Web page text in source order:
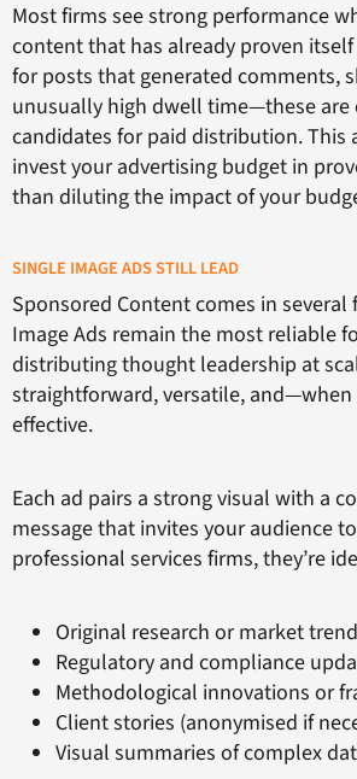
Most firms see strong performance
content that has already proven
for posts that generated comments,
unusually high dwell time—these are
candidates for paid distribution. This
invest your advertising budget in
than diluting the impact of your
SINGLE IMAGE ADS STILL LEAD
Sponsored Content comes in
Image Ads remain the most reliable
distributing thought leadership at
straightforward, versatile,
effective.
Each ad pairs a strong visual with a
message that invites your audience
professional services firms, they’re
Original research or market
Regulatory and compliance
Methodological innovations or
Client stories (anonymised if
Visual summaries of complex